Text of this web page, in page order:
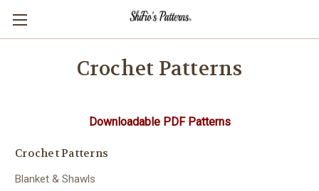
Crochet Patterns
Downloadable PDF Patterns
Crochet Patterns
Blanket & Shawls